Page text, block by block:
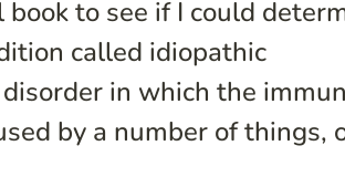
to see if I could
called idiopathic
in which the
by a number of things,